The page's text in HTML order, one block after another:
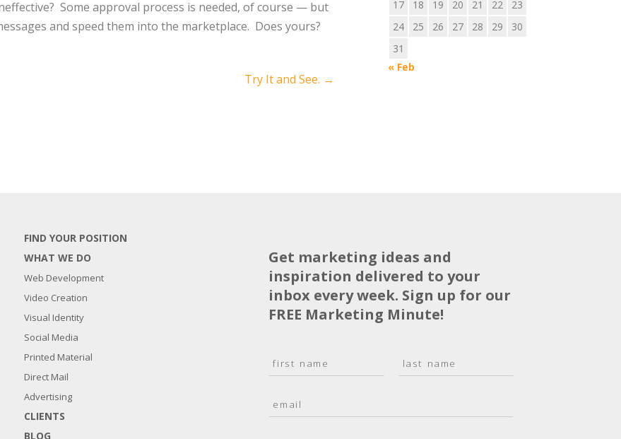
Some approval process is needed, of course — but
and speed them into the marketplace. Does yours?
Try It and See. →
17
18 19 20 21 22
23
24
25 26 27 28 29
30
31
« Feb
FIND YOUR POSITION
WHAT WE DO
Web Development
Video Creation
Visual Identity
Social Media
Printed Material
Direct Mail
Advertising
CLIENTS
BLOG
Get marketing ideas and
inspiration delivered to your
inbox every week. Sign up for our
FREE Marketing Minute!
a
*
s
t
m